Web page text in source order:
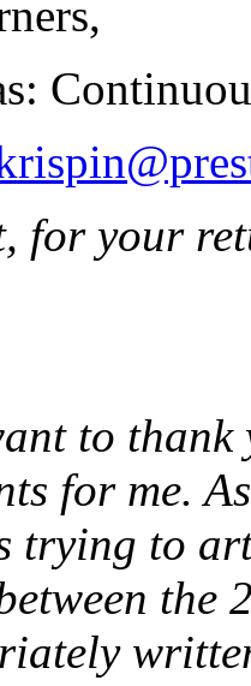
for your
to
for me.
trying to
the